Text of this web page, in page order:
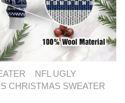
NFL UGLY
CHRISTMAS SWEATER